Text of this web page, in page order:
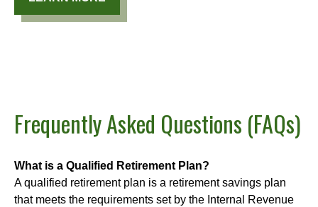
Frequently Asked Questions (FAQs)
What is a Qualified Retirement Plan?
A qualified retirement plan is a retirement savings plan
that meets the requirements set by the Internal Revenue